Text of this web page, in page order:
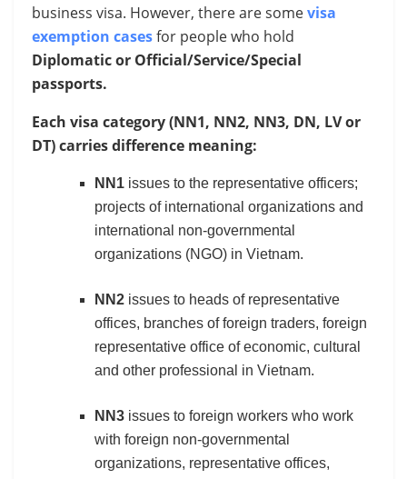
business visa. However, there are somevisa
exemption casesfor people who hold
Diplomatic or Official/Service/Special
passports.
Each visa category (NN1, NN2, NN3, DN, LV or
DT) carries difference meaning:
NN1issues to the representative officers;
projects of international organizations and
international non-governmental
organizations (NGO) in Vietnam.
NN2issues to heads of representative
offices, branches of foreign traders, foreign
representative office of economic, cultural
and other professional in Vietnam.
NN3issues to foreign workers who work
with foreign non-governmental
organizations, representative offices,